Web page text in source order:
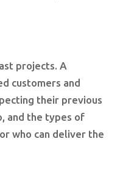
projects. A
customers and
their previous
and the types of
who can deliver the